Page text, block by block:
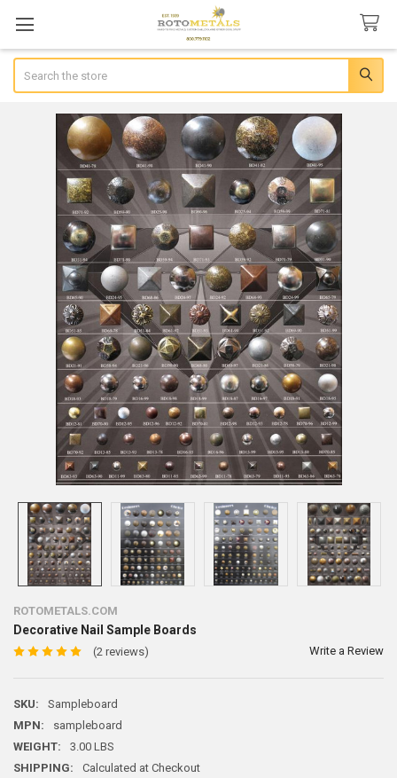
ROTOMETALS.COM
Decorative Nail Sample Boards
(2 reviews) Write a Review
SKU:
Sampleboard
MPN:
sampleboard
WEIGHT:
3.00 LBS
SHIPPING:
Calculated at Checkout